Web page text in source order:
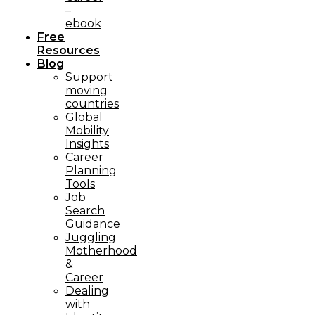
–
ebook
Free
Resources
Blog
Support
moving
countries
Global
Mobility
Insights
Career
Planning
Tools​
Job
Search
Guidance
Juggling
Motherhood
&
Career
Dealing
with